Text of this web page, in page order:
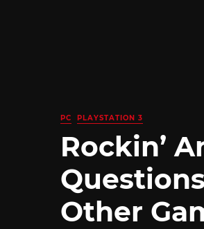
PC PLAYSTATION 3
Rockin’
Other